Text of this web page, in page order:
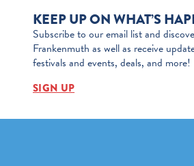
KEEP UP ON WHAT’S
Subscribe to our email list and
Frankenmuth as well as receive
festivals and events, deals, and more!
SIGN UP